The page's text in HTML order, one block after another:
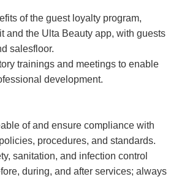
of the guest loyalty program,
and the Ulta Beauty app, with guests
salesfloor.
trainings and meetings to enable
development.
of and ensure compliance with
procedures, and standards.
sanitation, and infection control
during, and after services; always